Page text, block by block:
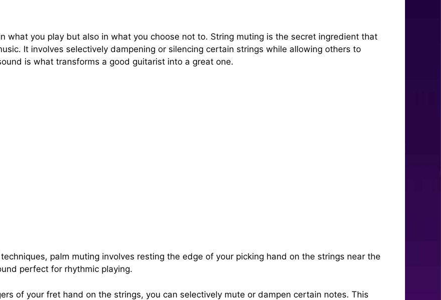
what you play but also in what you choose not to. String muting is the secret ingredient that
It involves selectively dampening or silencing certain strings while allowing others to
is what transforms a good guitarist into a great one.
palm muting involves resting the edge of your picking hand on the strings near the
perfect for rhythmic playing.
of your fret hand on the strings, you can selectively mute or dampen certain notes. This